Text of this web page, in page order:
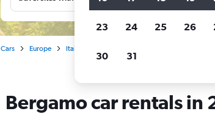
Cars Europe Italy
Bergamo car rentals in
23 24 25 26
30 31